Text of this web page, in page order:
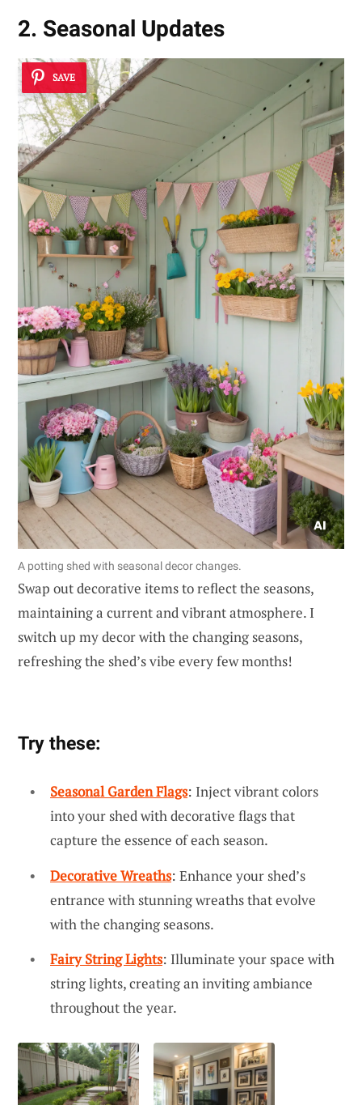
2. Seasonal Updates
SAVE
A potting shed with seasonal decor changes.
Swap out decorative items to reflect the seasons,
maintaining a current and vibrant atmosphere. I
switch up my decor with the changing seasons,
refreshing the shed’s vibe every few months!
Try these:
Seasonal Garden Flags: Inject vibrant colors
into your shed with decorative flags that
capture the essence of each season.
Decorative Wreaths: Enhance your shed’s
entrance with stunning wreaths that evolve
with the changing seasons.
Fairy String Lights: Illuminate your space with
string lights, creating an inviting ambiance
throughout the year.